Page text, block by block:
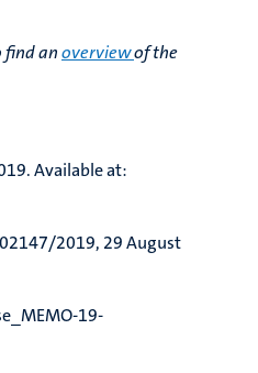
find anoverviewof the
Available at:
2019, 29 August
19-